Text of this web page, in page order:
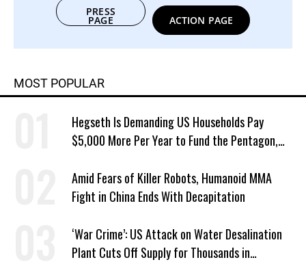
PRESS
PAGE ACTION PAGE
MOST POPULAR
Hegseth Is Demanding US Households Pay
$5,000 More Per Year to Fund the Pentagon,
Amid Fears of Killer Robots, Humanoid MMA
Fight in China Ends With Decapitation
‘War Crime’: US Attack on Water Desalination
Plant Cuts Off Supply for Thousands in